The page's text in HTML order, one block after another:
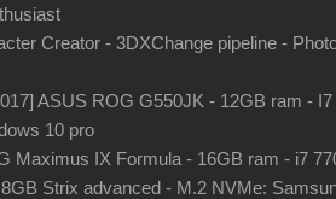
Creator - 3DXChange pipeline -
ASUS ROG G550JK - 12GB ram -
10 pro
Maximus IX Formula - 16GB ram - i7
Strix advanced - M.2 NVMe: